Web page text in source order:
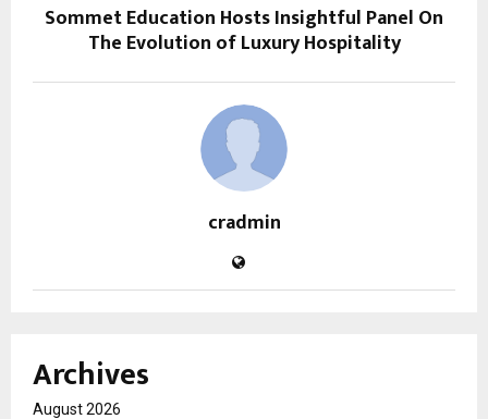
Sommet Education Hosts Insightful Panel On
The Evolution of Luxury Hospitality
cradmin
Archives
August 2026